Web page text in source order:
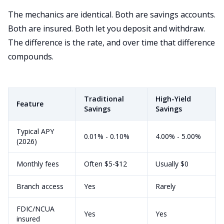
The mechanics are identical. Both are savings accounts.
Both are insured. Both let you deposit and withdraw.
The difference is the rate, and over time that difference
compounds.
Feature
Traditional
Savings
High-Yield
Savings
Typical APY
(2026)
0.01% - 0.10% 4.00% - 5.00%
Monthly fees Often $5-$12 Usually $0
Branch access Yes Rarely
FDIC/NCUA
insured
Yes Yes